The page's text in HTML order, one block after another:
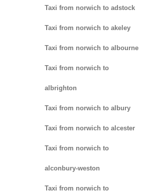
Taxi from norwich to adstock
Taxi from norwich to akeley
Taxi from norwich to albourne
Taxi from norwich to
albrighton
Taxi from norwich to albury
Taxi from norwich to alcester
Taxi from norwich to
alconbury-weston
Taxi from norwich to